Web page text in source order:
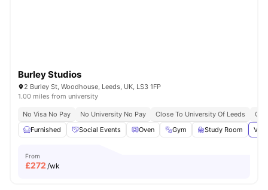
Burley Studios
2 Burley St, Woodhouse, Leeds, UK, LS3 1FP
1.00 miles from university
No Visa No Pay No University No Pay Close To University Of Leeds
Furnished
Social Events Oven Gym Study Room
From
£272 /wk